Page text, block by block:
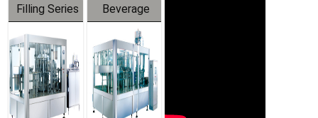
Filling Series
Beverage
Machine